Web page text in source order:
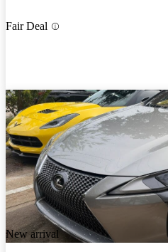
Fair Deal
New arrival